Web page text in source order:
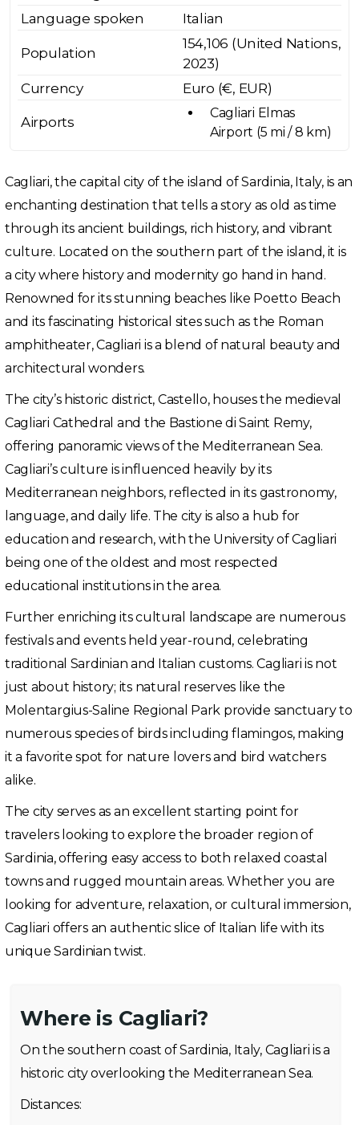
Language spoken
Italian
Population
154,106 (United Nations,
2023)
Currency
Euro (€, EUR)
Airports
Cagliari Elmas
Airport (5 mi / 8 km)
Cagliari, the capital city of the island of Sardinia, Italy, is an
enchanting destination that tells a story as old as time
through its ancient buildings, rich history, and vibrant
culture. Located on the southern part of the island, it is
a city where history and modernity go hand in hand.
Renowned for its stunning beaches like Poetto Beach
and its fascinating historical sites such as the Roman
amphitheater, Cagliari is a blend of natural beauty and
architectural wonders.
The city’s historic district, Castello, houses the medieval
Cagliari Cathedral and the Bastione di Saint Remy,
offering panoramic views of the Mediterranean Sea.
Cagliari’s culture is influenced heavily by its
Mediterranean neighbors, reflected in its gastronomy,
language, and daily life. The city is also a hub for
education and research, with the University of Cagliari
being one of the oldest and most respected
educational institutions in the area.
Further enriching its cultural landscape are numerous
festivals and events held year-round, celebrating
traditional Sardinian and Italian customs. Cagliari is not
just about history; its natural reserves like the
Molentargius-Saline Regional Park provide sanctuary to
numerous species of birds including flamingos, making
it a favorite spot for nature lovers and bird watchers
alike.
The city serves as an excellent starting point for
travelers looking to explore the broader region of
Sardinia, offering easy access to both relaxed coastal
towns and rugged mountain areas. Whether you are
looking for adventure, relaxation, or cultural immersion,
Cagliari offers an authentic slice of Italian life with its
unique Sardinian twist.
Where is Cagliari?
On the southern coast of Sardinia, Italy, Cagliari is a
historic city overlooking the Mediterranean Sea.
Distances: